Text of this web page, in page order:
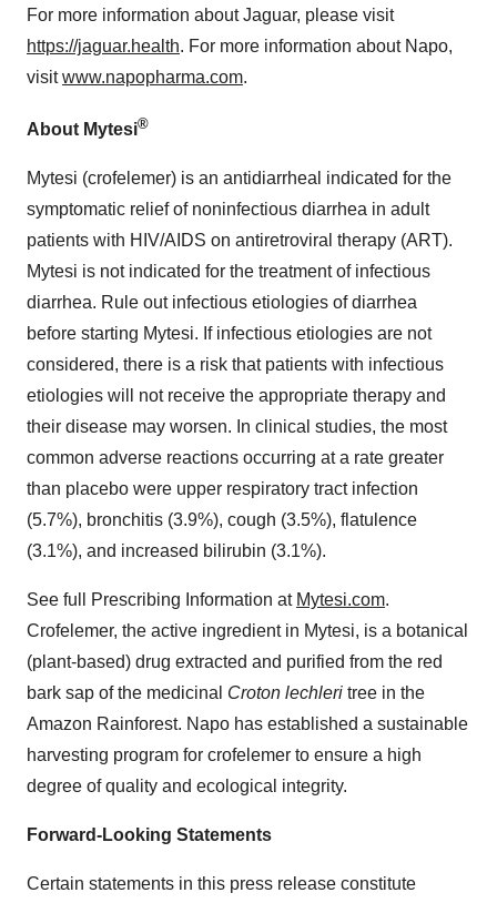
For more information about Jaguar, please visit
https://jaguar.health. For more information about Napo,
visitwww.napopharma.com.
About Mytesi®
Mytesi (crofelemer) is an antidiarrheal indicated for the
symptomatic relief of noninfectious diarrhea in adult
patients with HIV/AIDS on antiretroviral therapy (ART).
Mytesi is not indicated for the treatment of infectious
diarrhea. Rule out infectious etiologies of diarrhea
before starting Mytesi. If infectious etiologies are not
considered, there is a risk that patients with infectious
etiologies will not receive the appropriate therapy and
their disease may worsen. In clinical studies, the most
common adverse reactions occurring at a rate greater
than placebo were upper respiratory tract infection
(5.7%), bronchitis (3.9%), cough (3.5%), flatulence
(3.1%), and increased bilirubin (3.1%).
See full Prescribing Information at Mytesi.com.
Crofelemer, the active ingredient in Mytesi, is a botanical
(plant-based) drug extracted and purified from the red
bark sap of the medicinal Croton lechleri tree in the
Amazon Rainforest. Napo has established a sustainable
harvesting program for crofelemer to ensure a high
degree of quality and ecological integrity.
Forward-Looking Statements
Certain statements in this press release constitute